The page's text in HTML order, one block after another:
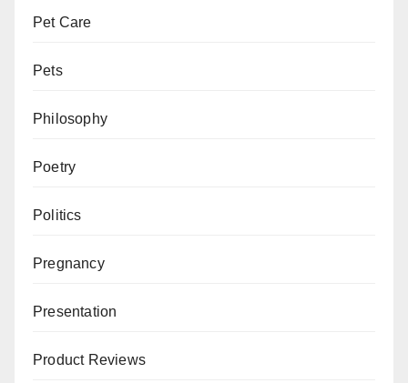
Pet Care
Pets
Philosophy
Poetry
Politics
Pregnancy
Presentation
Product Reviews